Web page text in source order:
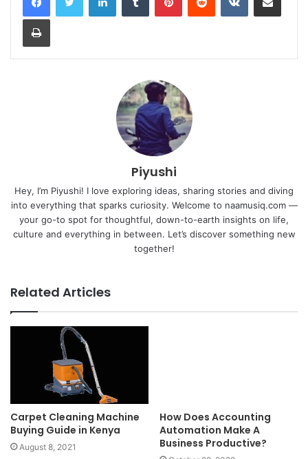
Print
Piyushi
Hey, I’m Piyushi! I love exploring ideas, sharing stories and diving
into everything that sparks curiosity. Welcome to naamusiq.com —
your go-to spot for thoughtful, down-to-earth insights on life,
culture and everything in between. Let’s discover something new
together!
Related Articles
Carpet Cleaning Machine
Buying Guide in Kenya
August 8, 2021
How Does Accounting
Automation Make A
Business Productive?